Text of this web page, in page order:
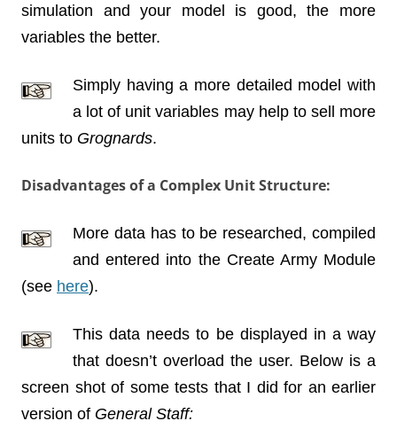
simulation and your model is good, the more
variables the better.
Simply having a more detailed model with
a lot of unit variables may help to sell more
units to Grognards.
Disadvantages of a Complex Unit Structure:
More data has to be researched, compiled
and entered into the Create Army Module
(see here).
This data needs to be displayed in a way
that doesn’t overload the user. Below is a
screen shot of some tests that I did for an earlier
version of General Staff: